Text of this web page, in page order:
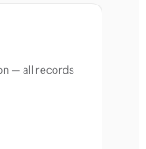
— all records